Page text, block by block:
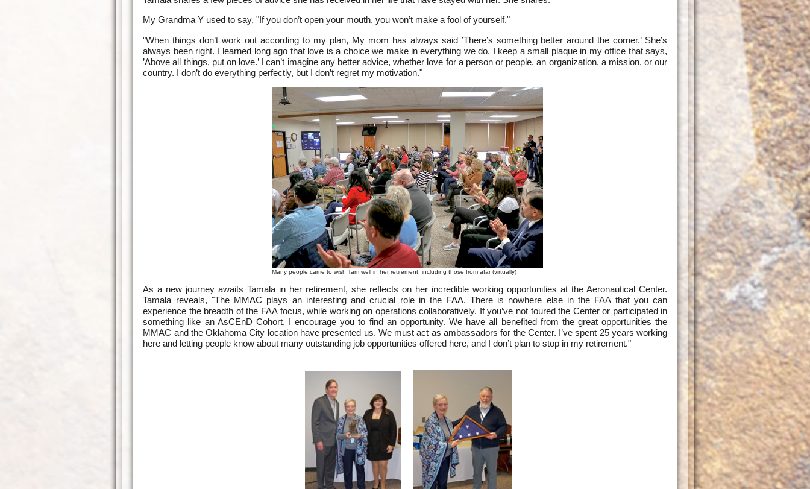
My Grandma Y used to say, "If you don’t open your mouth, you won’t make a fool of yourself."
"When things don’t work out according to my plan, My mom has always said ’There’s something better around the corner.’ She’s
always been right. I learned long ago that love is a choice we make in everything we do. I keep a small plaque in my office that says,
’Above all things, put on love.’ I can’t imagine any better advice, whether love for a person or people, an organization, a mission, or our
country. I don’t do everything perfectly, but I don’t regret my motivation."
Many people came to wish Tam well in her retirement, including those from afar (virtually)
As a new journey awaits Tamala in her retirement, she reflects on her incredible working opportunities at the Aeronautical Center.
Tamala reveals, "The MMAC plays an interesting and crucial role in the FAA. There is nowhere else in the FAA that you can
experience the breadth of the FAA focus, while working on operations collaboratively. If you’ve not toured the Center or participated in
something like an AsCEnD Cohort, I encourage you to find an opportunity. We have all benefited from the great opportunities the
MMAC and the Oklahoma City location have presented us. We must act as ambassadors for the Center. I’ve spent 25 years working
here and letting people know about many outstanding job opportunities offered here, and I don’t plan to stop in my retirement."